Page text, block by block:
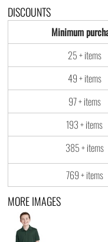
DISCOUNTS
Minimum
25 + items
49 + items
97 + items
193 + items
385 + items
769 + items
MORE IMAGES